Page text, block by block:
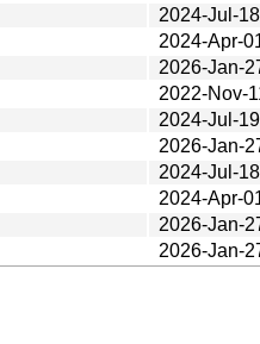
2024-Jul-
2024-Apr-
2026-Jan-
2022-Nov-
2024-Jul-
2026-Jan-
2024-Jul-
2024-Apr-
2026-Jan-
2026-Jan-